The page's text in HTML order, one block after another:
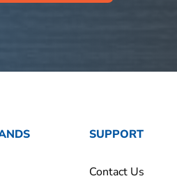
SUPPORT
Contact Us